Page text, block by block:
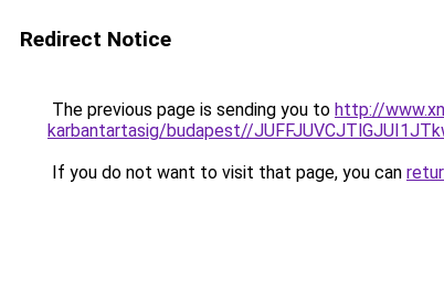
Redirect Notice
The previous page is sending you to http://
karbantartasig/budapest//
If you do not want to visit that page, you can